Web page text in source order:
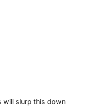
will slurp this down